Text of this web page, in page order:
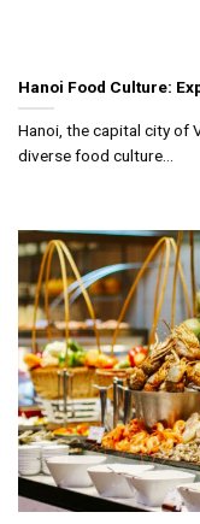
Hanoi Food Culture:
Hanoi, the capital city of
diverse food culture...